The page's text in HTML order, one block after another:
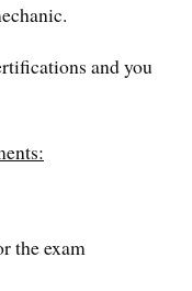
and you
the exam